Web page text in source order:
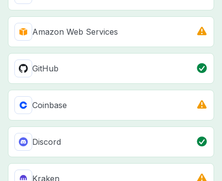
Amazon Web Services
GitHub
Coinbase
Discord
Kraken